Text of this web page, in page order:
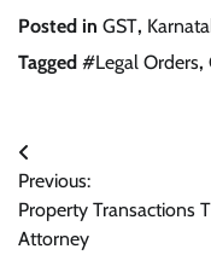
Posted in GST,
Tagged #Legal Orders,
Post
navigation
Previous:
Property Transactions
Attorney